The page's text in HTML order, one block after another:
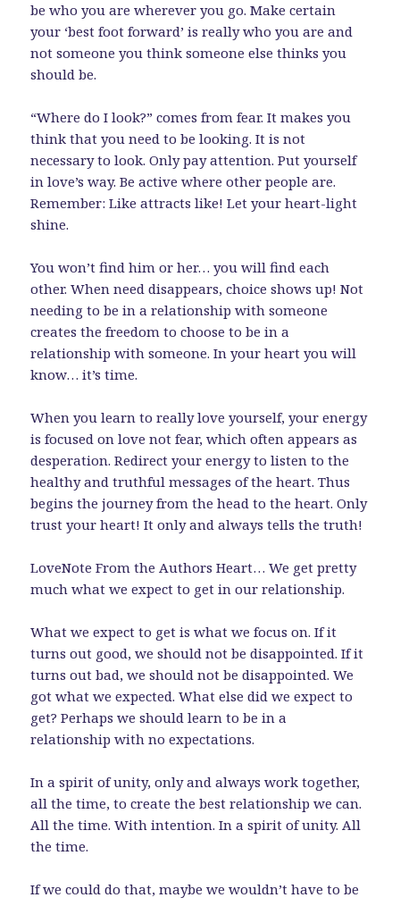
be who you are wherever you go. Make certain
your ‘best foot forward’ is really who you are and
not someone you think someone else thinks you
should be.
“Where do I look?” comes from fear. It makes you
think that you need to be looking. It is not
necessary to look. Only pay attention. Put yourself
in love’s way. Be active where other people are.
Remember: Like attracts like! Let your heart-light
shine.
You won’t find him or her… you will find each
other. When need disappears, choice shows up! Not
needing to be in a relationship with someone
creates the freedom to choose to be in a
relationship with someone. In your heart you will
know… it’s time.
When you learn to really love yourself, your energy
is focused on love not fear, which often appears as
desperation. Redirect your energy to listen to the
healthy and truthful messages of the heart. Thus
begins the journey from the head to the heart. Only
trust your heart! It only and always tells the truth!
LoveNote From the Authors Heart… We get pretty
much what we expect to get in our relationship.
What we expect to get is what we focus on. If it
turns out good, we should not be disappointed. If it
turns out bad, we should not be disappointed. We
got what we expected. What else did we expect to
get? Perhaps we should learn to be in a
relationship with no expectations.
In a spirit of unity, only and always work together,
all the time, to create the best relationship we can.
All the time. With intention. In a spirit of unity. All
the time.
If we could do that, maybe we wouldn’t have to be